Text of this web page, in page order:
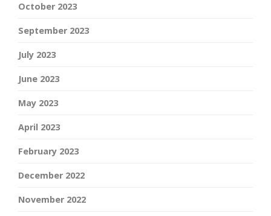
October 2023
September 2023
July 2023
June 2023
May 2023
April 2023
February 2023
December 2022
November 2022